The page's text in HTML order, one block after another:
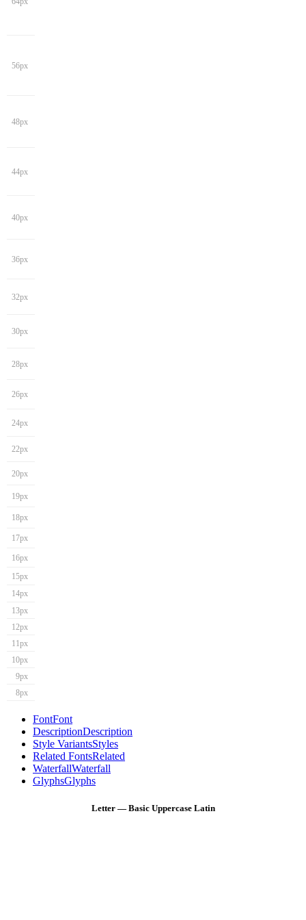
56px
48px
44px
40px
36px
32px
30px
28px
26px
24px
22px
20px
19px
18px
17px
16px
15px
14px
13px
12px
11px
10px
9px
8px
FontFont
DescriptionDescription
Style VariantsStyles
Related FontsRelated
WaterfallWaterfall
GlyphsGlyphs
Letter — Basic Uppercase Latin